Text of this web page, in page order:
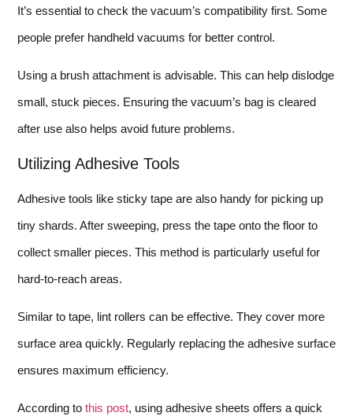
It’s essential to check the vacuum’s compatibility first. Some
people prefer handheld vacuums for better control.
Using a brush attachment is advisable. This can help dislodge
small, stuck pieces. Ensuring the vacuum’s bag is cleared
after use also helps avoid future problems.
Utilizing Adhesive Tools
Adhesive tools like sticky tape are also handy for picking up
tiny shards. After sweeping, press the tape onto the floor to
collect smaller pieces. This method is particularly useful for
hard-to-reach areas.
Similar to tape, lint rollers can be effective. They cover more
surface area quickly. Regularly replacing the adhesive surface
ensures maximum efficiency.
According to this post, using adhesive sheets offers a quick